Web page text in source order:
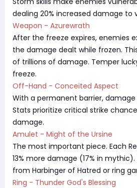
dealing 20% increased damage to
Weapon - Azurewrath
After the freeze expires, enemies
the damage dealt while frozen.
of trillions of damage. Temper
freeze.
Off-Hand - Conceited Aspect
With a permanent barrier, damage
Stats prioritize critical strike
damage.
Amulet - Might of the Ursine
The most important piece. Each
13% more damage (17% in
from Harbinger of Hatred or ring
Ring - Thunder God's Blessing